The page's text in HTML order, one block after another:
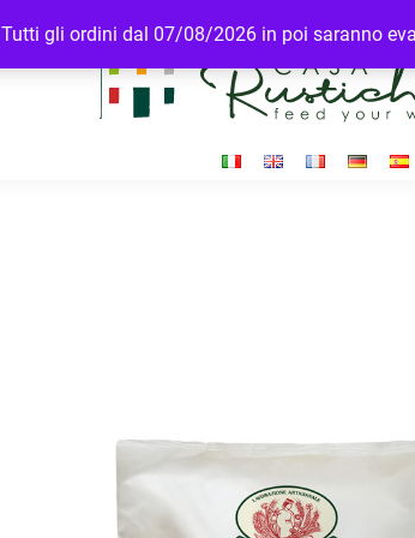
Tutti gli ordini dal 07/08/2026 in poi saranno